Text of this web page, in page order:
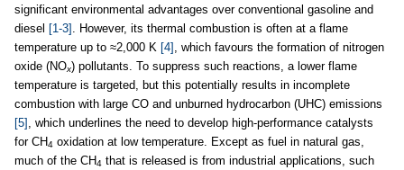
significant environmental advantages over conventional gasoline and
diesel [1-3] . However, its thermal combustion is often at a flame
temperature up to ≈2,000 K [4] , which favours the formation of nitrogen
oxide (NOx) pollutants. To suppress such reactions, a lower flame
temperature is targeted, but this potentially results in incomplete
combustion with large CO and unburned hydrocarbon (UHC) emissions
[5] , which underlines the need to develop high-performance catalysts
for CH4 oxidation at low temperature. Except as fuel in natural gas,
much of the CH4 that is released is from industrial applications, such